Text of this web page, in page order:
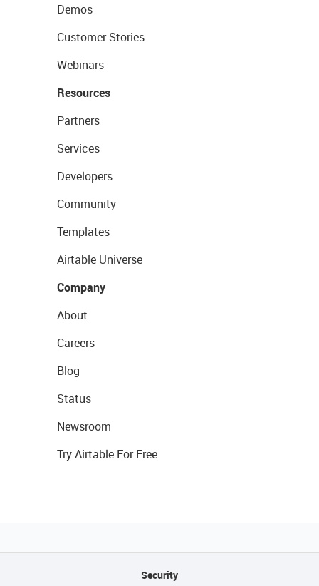
Demos
Customer Stories
Webinars
Resources
Partners
Services
Developers
Community
Templates
Airtable Universe
Company
About
Careers
Blog
Status
Newsroom
Try Airtable For Free
Security